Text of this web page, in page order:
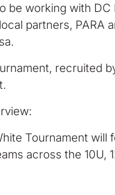
be working with
partners, PARA
recruited
Tournament
across the 10U,